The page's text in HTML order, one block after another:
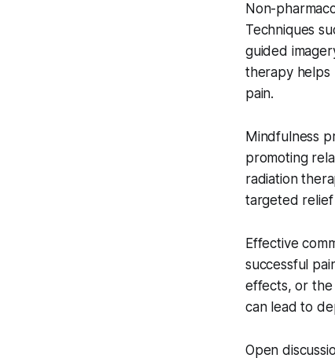
Non-
Techniques
guided
therapy helps
pain.
Mindfulness
promoting
radiation
targeted relief
Effective
successful
effects, or the
can lead to
Open